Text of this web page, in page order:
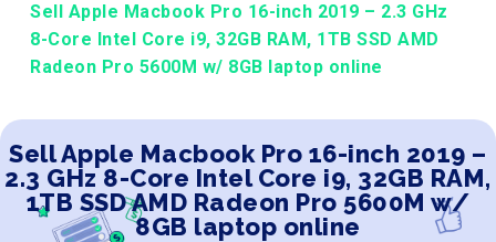
Sell Apple Macbook Pro 16-inch 2019 – 2.3 GHz
8-Core Intel Core i9, 32GB RAM, 1TB SSD AMD
Radeon Pro 5600M w/ 8GB laptop online
Sell Apple Macbook Pro 16-inch 2019 –
2.3 GHz 8-Core Intel Core i9, 32GB RAM,
1TB SSD AMD Radeon Pro 5600M w/
8GB laptop online